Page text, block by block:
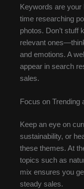
Keywords are your
time researching
photos. Don’t stuff
relevant
and emotions. A
appear in search
sales.
Focus on Trending
Keep an eye on
sustainability, or
these themes. At
topics such as
mix ensures you
steady sales.